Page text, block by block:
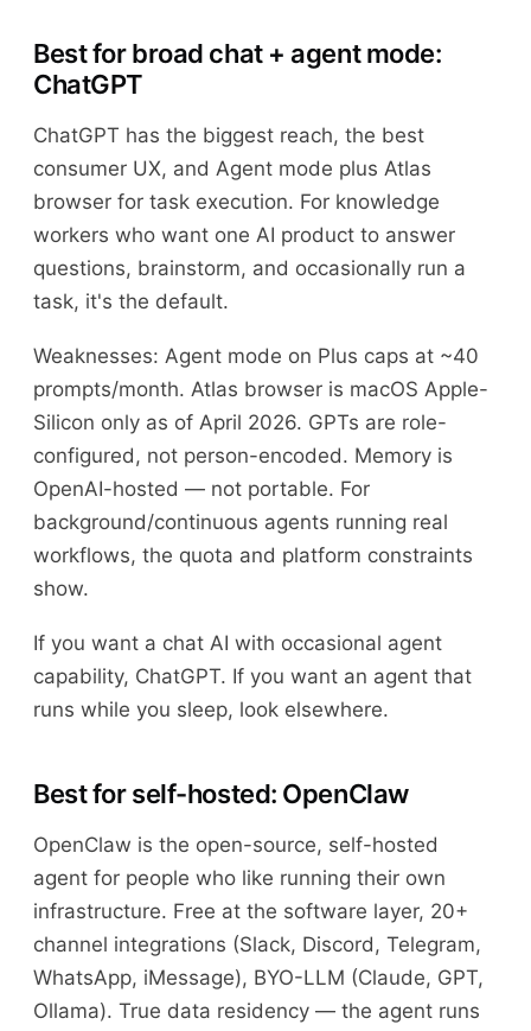
Best for broad chat + agent mode:
ChatGPT
ChatGPT has the biggest reach, the best
consumer UX, and Agent mode plus Atlas
browser for task execution. For knowledge
workers who want one AI product to answer
questions, brainstorm, and occasionally run a
task, it's the default.
Weaknesses: Agent mode on Plus caps at ~40
prompts/month. Atlas browser is macOS Apple-
Silicon only as of April 2026. GPTs are role-
configured, not person-encoded. Memory is
OpenAI-hosted — not portable. For
background/continuous agents running real
workflows, the quota and platform constraints
show.
If you want a chat AI with occasional agent
capability, ChatGPT. If you want an agent that
runs while you sleep, look elsewhere.
Best for self-hosted: OpenClaw
OpenClaw is the open-source, self-hosted
agent for people who like running their own
infrastructure. Free at the software layer, 20+
channel integrations (Slack, Discord, Telegram,
WhatsApp, iMessage), BYO-LLM (Claude, GPT,
Ollama). True data residency — the agent runs